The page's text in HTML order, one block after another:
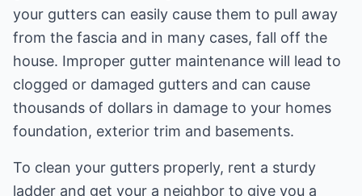
your gutters can easily cause them to pull away
from the fascia and in many cases, fall off the
house. Improper gutter maintenance will lead to
clogged or damaged gutters and can cause
thousands of dollars in damage to your homes
foundation, exterior trim and basements.
To clean your gutters properly, rent a sturdy
ladder and get your a neighbor to give you a